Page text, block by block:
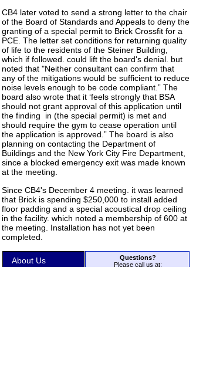
CB4 later voted to send a strong letter to the chair
of the Board of Standards and Appeals to deny the
granting of a special permit to Brick Crossfit for a
PCE. The letter set conditions for returning quality
of life to the residents of the Steiner Building
which if followed. could lift the board's denial. but
noted that "Neither consultant can confirm that
any of the mitigations would be sufficient to reduce
noise levels enough to be code compliant.” The
board also wrote that it ‘feels strongly that BSA
should not grant approval of this application until
the finding
in (the special permit) is met and
should require the gym to cease operation until
the application is approved.” The board is also
planning on contacting the Department of
Buildings and the New York City Fire Department,
since a blocked emergency exit was made known
at the meeting.
Since CB4's December 4 meeting. it was learned
that Brick is spending $250,000 to install added
floor padding and a special acoustical drop ceiling
in the facility. which noted a membership of 600 at
the meeting. Installation has not yet been
completed.
About Us
Questions?
Please call us at: